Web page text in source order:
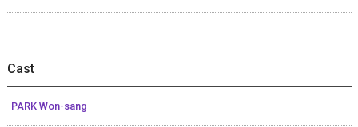
Cast
PARK Won-sang